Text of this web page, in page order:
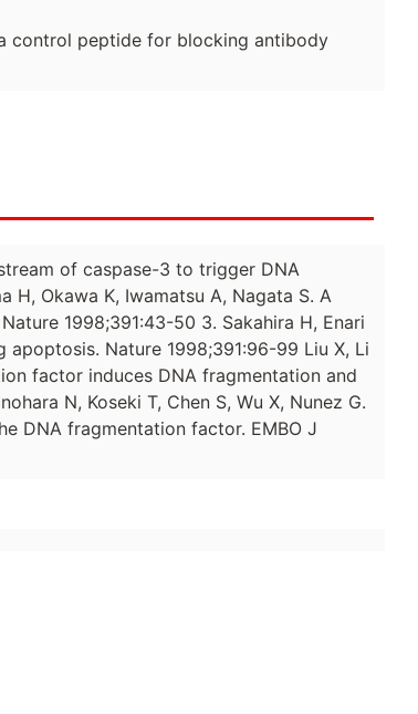
control peptide for blocking antibody
of caspase-3 to trigger DNA
H, Okawa K, Iwamatsu A, Nagata S. A
1998;391:43-50 3. Sakahira H, Enari
Nature 1998;391:96-99 Liu X, Li
factor induces DNA fragmentation and
N, Koseki T, Chen S, Wu X, Nunez G.
DNA fragmentation factor. EMBO J